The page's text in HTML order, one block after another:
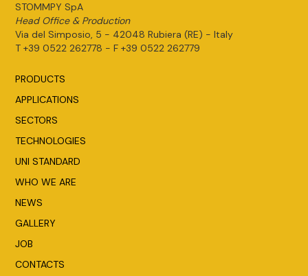
STOMMPY SpA
Head Office & Production
Via del Simposio, 5 - 42048 Rubiera (RE) - Italy
T +39 0522 262778 - F +39 0522 262779
PRODUCTS
APPLICATIONS
SECTORS
TECHNOLOGIES
UNI STANDARD
WHO WE ARE
NEWS
GALLERY
JOB
CONTACTS